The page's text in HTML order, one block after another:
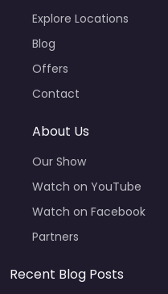
Explore Locations
Blog
Offers
Contact
About Us
Our Show
Watch on YouTube
Watch on Facebook
Partners
Recent Blog Posts